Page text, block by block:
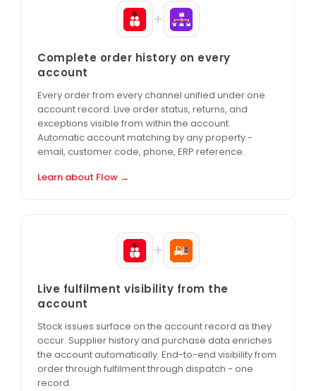
+
Complete order history on every
account
Every order from every channel unified under one
account record. Live order status, returns, and
exceptions visible from within the account.
Automatic account matching by any property -
email, customer code, phone, ERP reference.
Learn about Flow →
+
Live fulfilment visibility from the
account
Stock issues surface on the account record as they
occur. Supplier history and purchase data enriches
the account automatically. End-to-end visibility from
order through fulfilment through dispatch - one
record.